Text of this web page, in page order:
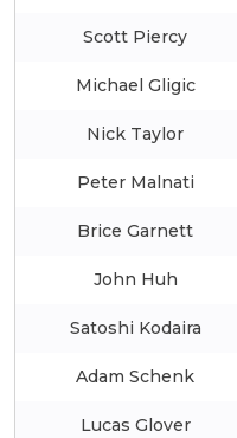
Scott Piercy
Michael Gligic
Nick Taylor
Peter Malnati
Brice Garnett
John Huh
Satoshi Kodaira
Adam Schenk
Lucas Glover